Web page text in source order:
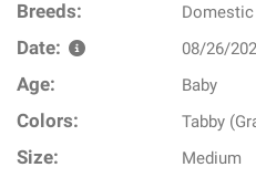
Breeds:
Date: 08/26/
Age: Baby
Colors: Tabby
Size: Medium